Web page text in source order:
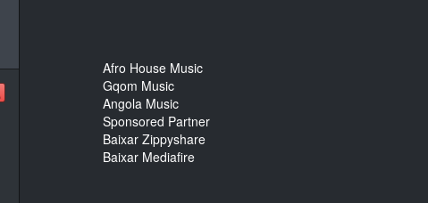
Afro House Music
Gqom Music
Angola Music
Sponsored Partner
Baixar Zippyshare
Baixar Mediafire